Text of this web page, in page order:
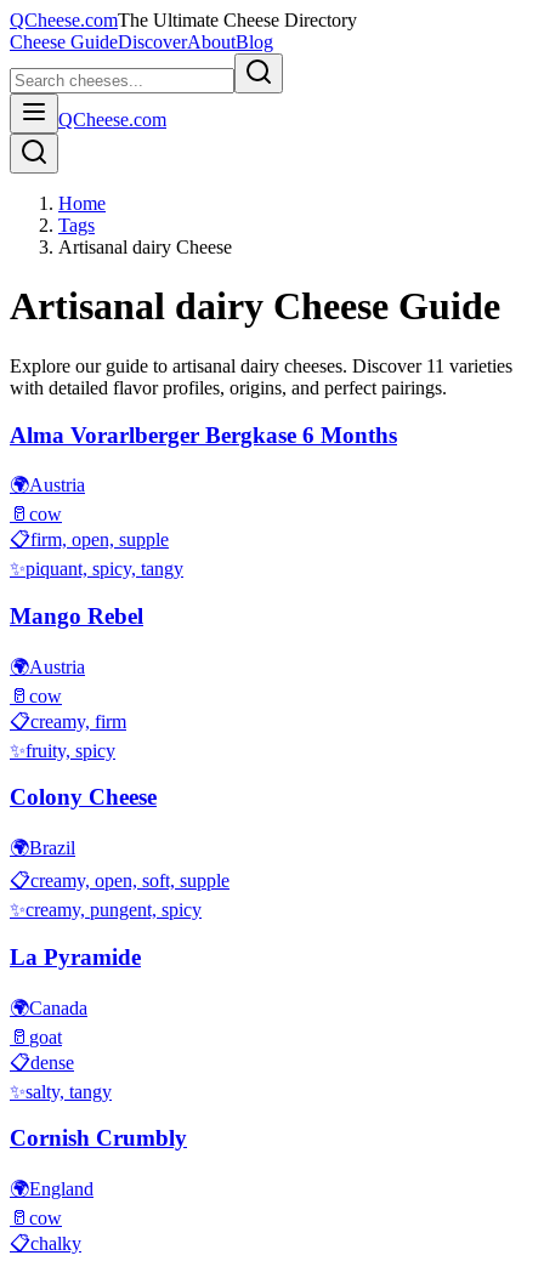
QCheese.comThe Ultimate Cheese Directory
Cheese GuideDiscoverAboutBlog
QCheese.com
Home
Tags
Artisanal dairy Cheese
Artisanal dairy Cheese Guide
Explore our guide to artisanal dairy cheeses. Discover 11 varieties
with detailed flavor profiles, origins, and perfect pairings.
Alma Vorarlberger Bergkase 6 Months
🌍Austria
🥛 cow
📋firm, open, supple
✨piquant, spicy, tangy
Mango Rebel
🌍Austria
🥛 cow
📋creamy, firm
✨fruity, spicy
Colony Cheese
🌍Brazil
📋creamy, open, soft, supple
✨creamy, pungent, spicy
La Pyramide
🌍Canada
🥛 goat
📋dense
✨salty, tangy
Cornish Crumbly
🌍England
🥛 cow
📋chalky